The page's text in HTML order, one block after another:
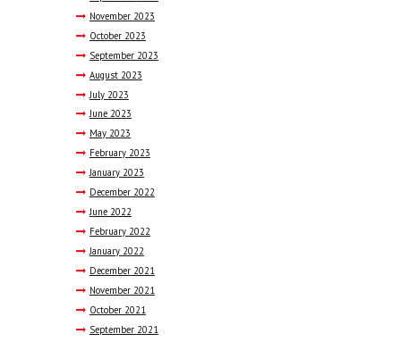
November 2023
October 2023
September 2023
August 2023
July 2023
June 2023
May 2023
February 2023
January 2023
December 2022
June 2022
February 2022
January 2022
December 2021
November 2021
October 2021
September 2021